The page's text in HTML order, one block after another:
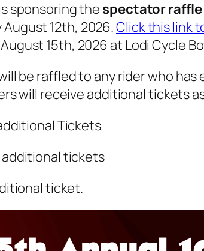
sponsoring the spectator raffle
August 12th, 2026.Click this link
15th, 2026 at Lodi Cycle
be raffled to any rider who
will receive additional tickets
Tickets
additional tickets
ticket.